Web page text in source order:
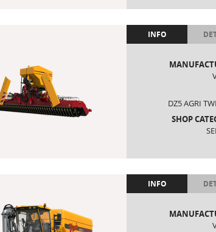
INFO
DZ5 AGRI
SHOP
INFO